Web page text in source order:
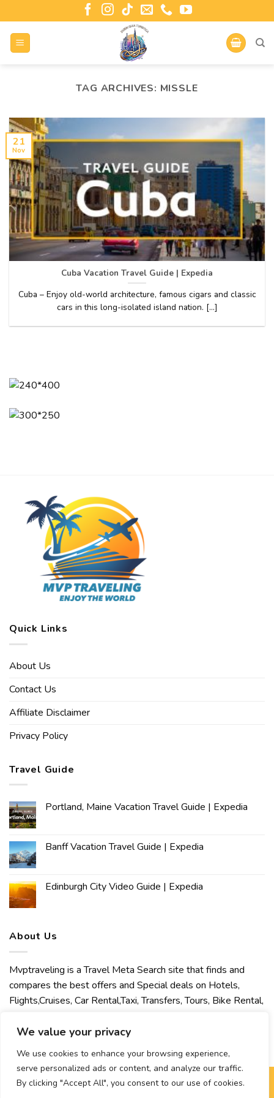
We value your privacy
We use cookies to enhance your browsing experience,
serve personalized ads or content, and analyze our traffic.
By clicking "Accept All", you consent to our use of cookies.
TAG ARCHIVES: MISSLE
Cuba Vacation Travel Guide | Expedia
Cuba – Enjoy old-world architecture, famous cigars and classic
cars in this long-isolated island nation. [...]
21
Nov
Quick Links
About Us
Contact Us
Affiliate Disclaimer
Privacy Policy
Travel Guide
Portland, Maine Vacation Travel Guide | Expedia
Banff Vacation Travel Guide | Expedia
Edinburgh City Video Guide | Expedia
About Us
Mvptraveling is a Travel Meta Search site that finds and
compares the best offers and Special deals on Hotels,
Flights,Cruises, Car Rental,Taxi, Transfers, Tours, Bike Rental,
welcomes you to discover our best experience.